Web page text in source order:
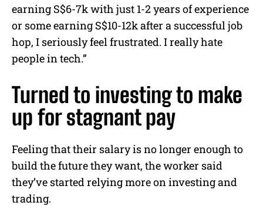
earning S$6-7k with just 1-2 years of experience
or some earning S$10-12k after a successful job
hop, I seriously feel frustrated. I really hate
people in tech.”
Turned to investing to make
up for stagnant pay
Feeling that their salary is no longer enough to
build the future they want, the worker said
they’ve started relying more on investing and
trading.